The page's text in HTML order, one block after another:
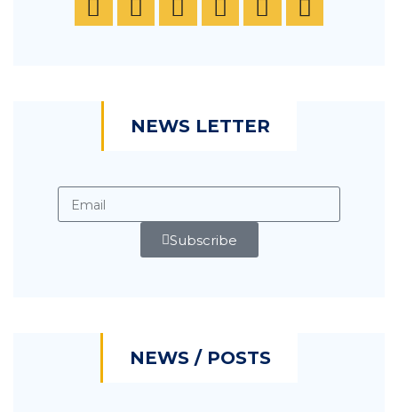
NEWS LETTER
Subscribe
NEWS / POSTS